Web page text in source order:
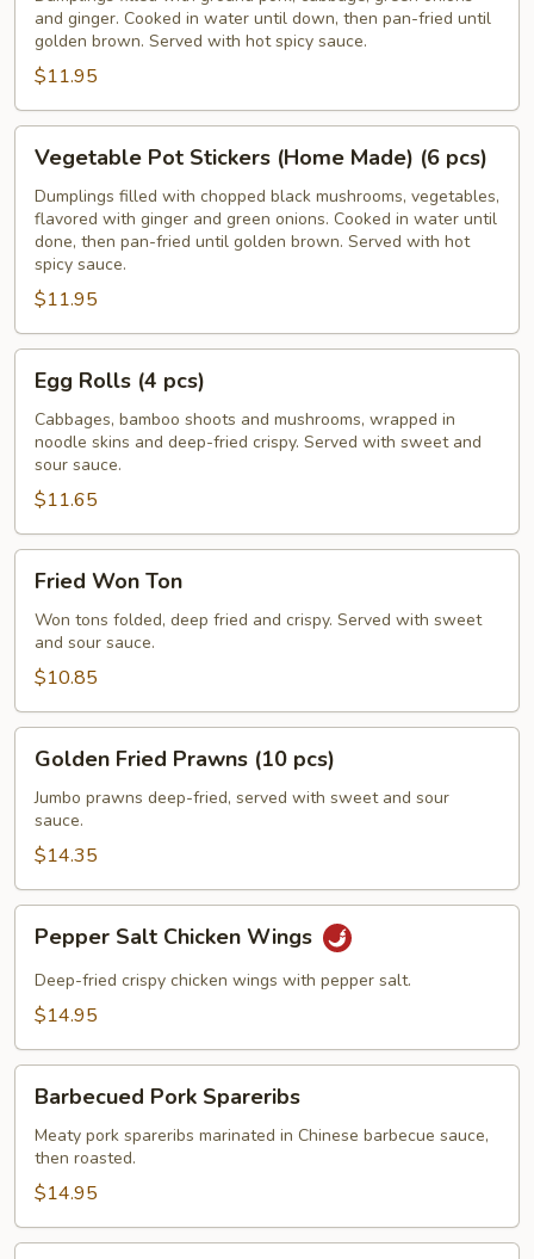
Made)
pcs)
and ginger. Cooked in water until down, then pan-fried until
golden brown. Served with hot spicy sauce.
$11.95
Pot
Stickers
(Home
Made)
pcs)
Vegetable Pot Stickers (Home Made) (6 pcs)
Dumplings filled with chopped black mushrooms, vegetables,
flavored with ginger and green onions. Cooked in water until
done, then pan-fried until golden brown. Served with hot
spicy sauce.
$11.95
Rolls
pcs)
Egg Rolls (4 pcs)
Cabbages, bamboo shoots and mushrooms, wrapped in
noodle skins and deep-fried crispy. Served with sweet and
sour sauce.
$11.65
Won
Ton
Fried Won Ton
Won tons folded, deep fried and crispy. Served with sweet
and sour sauce.
$10.85
Fried
Prawns
(10
pcs)
Golden Fried Prawns (10 pcs)
Jumbo prawns deep-fried, served with sweet and sour
sauce.
$14.35
Salt
Chicken
Wings
Pepper Salt Chicken Wings
Deep-fried crispy chicken wings with pepper salt.
$14.95
Pork
Spareribs
Barbecued Pork Spareribs
Meaty pork spareribs marinated in Chinese barbecue sauce,
then roasted.
$14.95